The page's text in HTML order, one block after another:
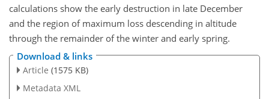
calculations show the early destruction in late December
and the region of maximum loss descending in altitude
through the remainder of the winter and early spring.
Download & links
Article (1575 KB)
Metadata XML